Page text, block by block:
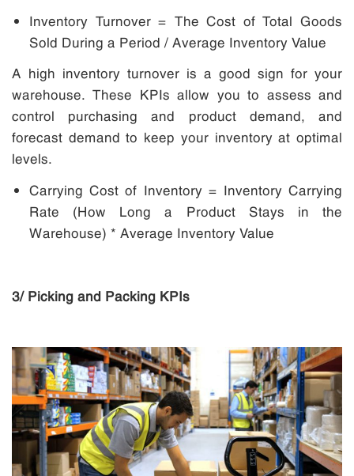
Inventory Turnover = The Cost of Total Goods
Sold During a Period / Average Inventory Value
A high inventory turnover is a good sign for your
warehouse. These KPIs allow you to assess and
control purchasing and product demand, and
forecast demand to keep your inventory at optimal
levels.
Carrying Cost of Inventory = Inventory Carrying
Rate (How Long a Product Stays in the
Warehouse) * Average Inventory Value
3/ Picking and Packing KPIs